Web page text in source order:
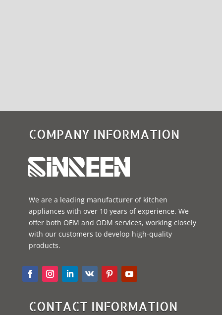
COMPANY INFORMATION
We are a leading manufacturer of kitchen
appliances with over 10 years of experience. We
offer both OEM and ODM services, working closely
with our customers to develop high-quality
products.
CONTACT INFORMATION